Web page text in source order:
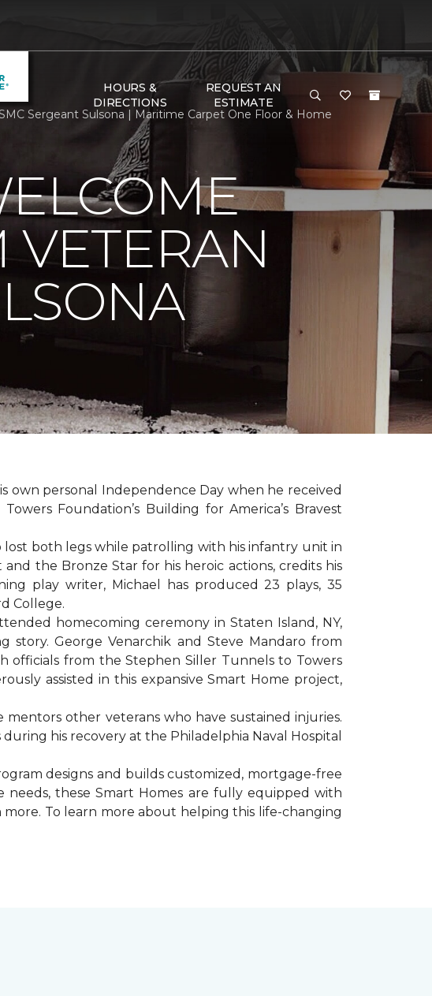
HOURS &
DIRECTIONS
REQUEST AN
ESTIMATE
Sergeant Sulsona | Maritime Carpet One Floor & Home
personal Independence Day when he received
Foundation’s Building for America’s Bravest
lost both legs while patrolling with his infantry unit in
the Bronze Star for his heroic actions, credits his
play writer, Michael has produced 23 plays, 35
College.
homecoming ceremony in Staten Island, NY,
George Venarchik and Steve Mandaro from
officials from the Stephen Siller Tunnels to Towers
assisted in this expansive Smart Home project,
other veterans who have sustained injuries.
his recovery at the Philadelphia Naval Hospital
designs and builds customized, mortgage-free
needs, these Smart Homes are fully equipped with
To learn more about helping this life-changing